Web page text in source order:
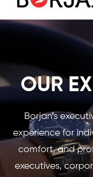
OUR
Borjan’s
experience for
comfort, and
executives,